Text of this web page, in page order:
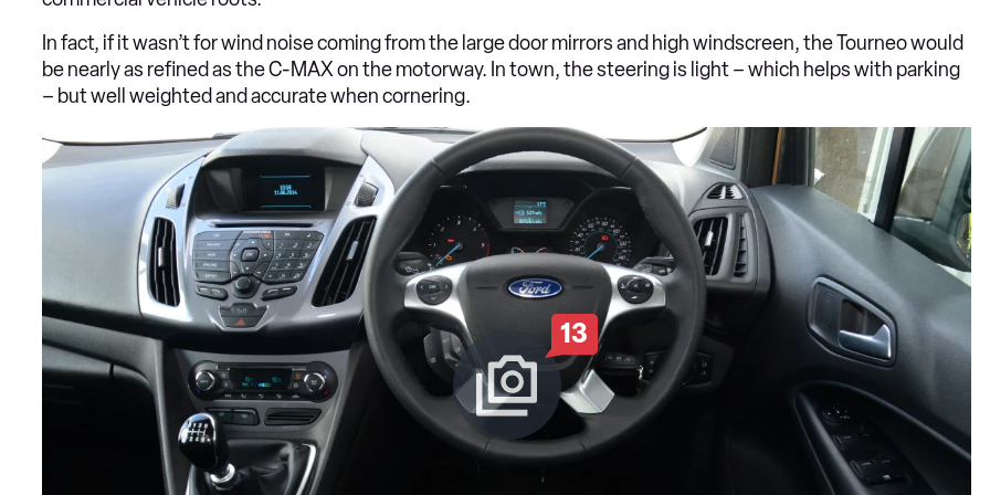
In fact, if it wasn’t for wind noise coming from the large door mirrors and high windscreen, the Tourneo would
be nearly as refined as the C-MAX on the motorway. In town, the steering is light – which helps with parking
– but well weighted and accurate when cornering.
13